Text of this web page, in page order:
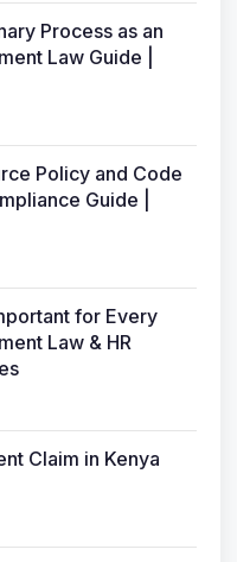
Process as an
Law Guide |
Policy and Code
Guide |
for Every
Law & HR
Claim in Kenya